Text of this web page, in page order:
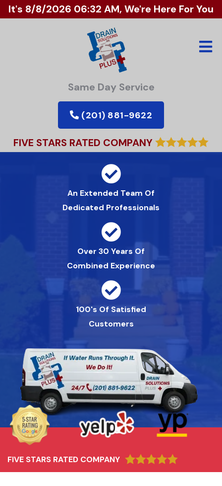
It's 8/8/2026 06:32 AM, We're Here For You
Same Day Service
(201) 881-9622
FIVE STARS RATED COMPANY
An Extended Team Of
Dedicated Professionals
Over 30 Years Of
Combined Experience
100's Of Satisfied
Customers
FIVE STARS RATED COMPANY